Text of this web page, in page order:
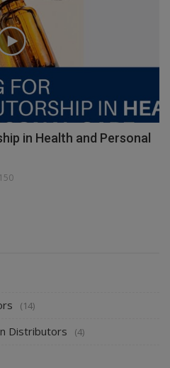
in Health and Personal
(14)
Distributors (4)